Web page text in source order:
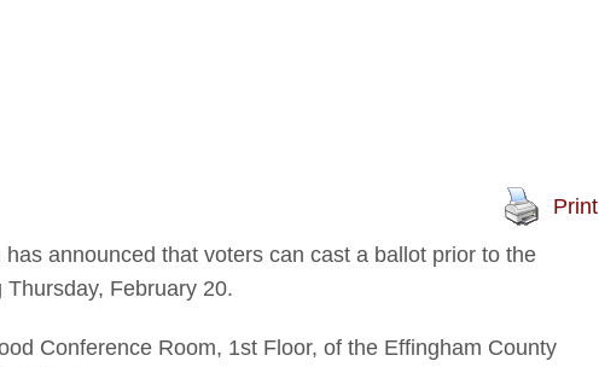
Print
announced that voters can cast a ballot prior to the
February 20.
Conference Room, 1st Floor, of the Effingham County